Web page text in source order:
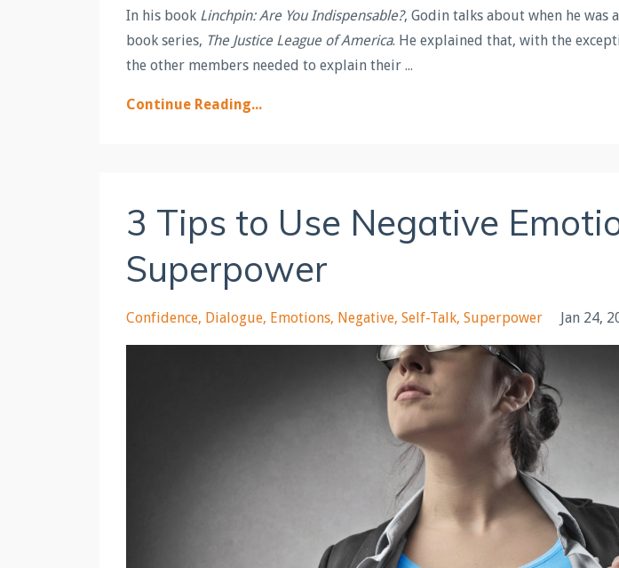
In his book Linchpin: Are You Indispensable?, Godin talks about when he was
book series, The Justice League of America. He explained that, with the
the other members needed to explain their ...
Continue Reading...
3 Tips to Use Negative
Superpower
Confidence Dialogue Emotions Negative Self-Talk Superpower Jan 24,